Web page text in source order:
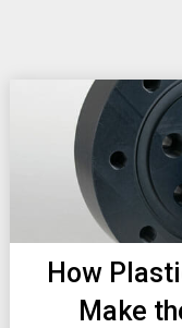
How
Make